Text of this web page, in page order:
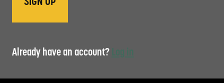
Already have an account? Log in